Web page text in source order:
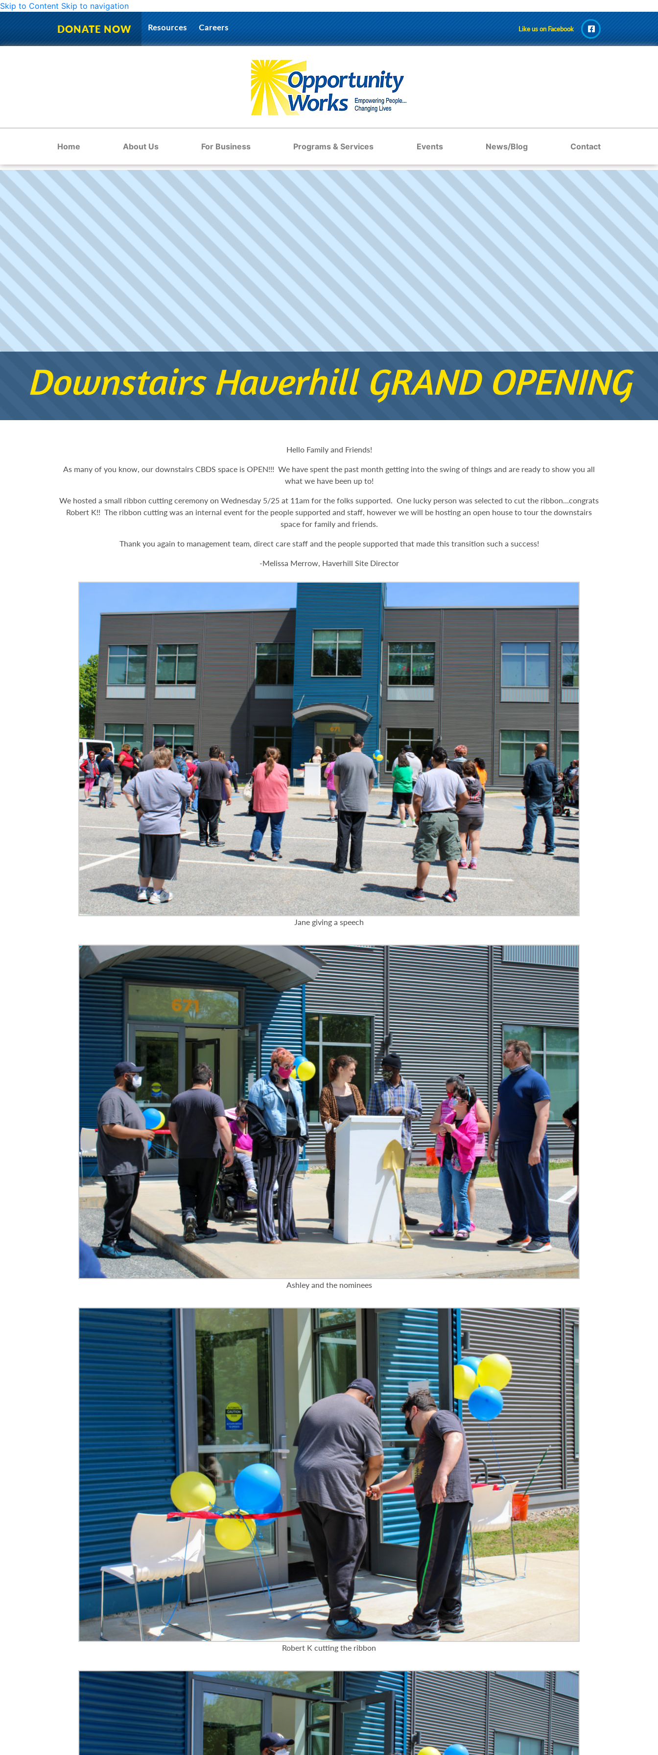
Skip to Content Skip to navigation
DONATE NOW Resources Careers Like us on Facebook
Home About Us For Business Programs & Services Events News/Blog Contact
Downstairs Haverhill GRAND OPENING
Hello Family and Friends!
As many of you know, our downstairs CBDS space is OPEN!!! We have spent the past month getting into the swing of things and are ready to show you all
what we have been up to!
We hosted a small ribbon cutting ceremony on Wednesday 5/25 at 11am for the folks supported. One lucky person was selected to cut the ribbon…congrats
Robert K!! The ribbon cutting was an internal event for the people supported and staff, however we will be hosting an open house to tour the downstairs
space for family and friends.
Thank you again to management team, direct care staff and the people supported that made this transition such a success!
-Melissa Merrow, Haverhill Site Director
Jane giving a speech
Ashley and the nominees
Robert K cutting the ribbon